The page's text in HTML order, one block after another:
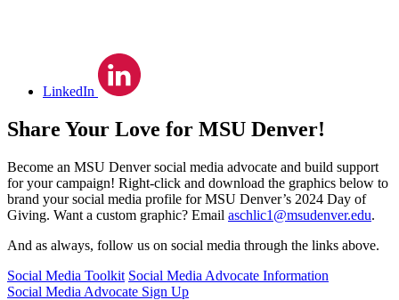
LinkedIn
Share Your Love for MSU Denver!
Become an MSU Denver social media advocate and build support
for your campaign! Right-click and download the graphics below to
brand your social media profile for MSU Denver’s 2024 Day of
Giving. Want a custom graphic? Email aschlic1@msudenver.edu.
And as always, follow us on social media through the links above.
Social Media Toolkit Social Media Advocate Information
Social Media Advocate Sign Up